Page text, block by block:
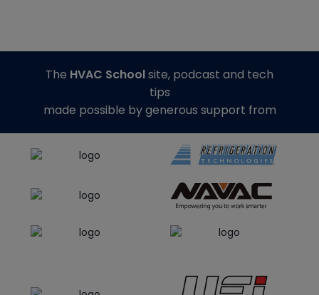
The HVAC Schoolsite, podcast and tech
tips
made possible by generous support from